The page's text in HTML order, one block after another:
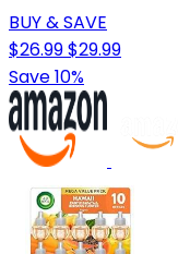
BUY & SAVE
$26.99$29.99
Save 10%